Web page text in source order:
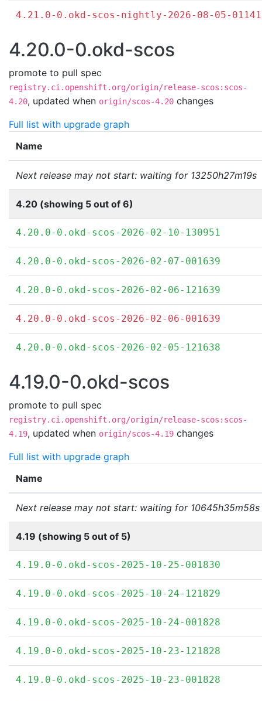
4.21.0-0.okd-scos-nightly-2026-08-05-
4.20.0-0.okd-scos
promote to pull spec
registry.ci.openshift.org/origin/release-scos:scos-
4.20, updated when origin/scos-4.20 changes
Full list with upgrade graph
Name
Next release may not start: waiting for 13250h27m19s
4.20 (showing 5 out of 6)
4.20.0-0.okd-scos-2026-02-10-130951
4.20.0-0.okd-scos-2026-02-07-001639
4.20.0-0.okd-scos-2026-02-06-121639
4.20.0-0.okd-scos-2026-02-06-001639
4.20.0-0.okd-scos-2026-02-05-121638
4.19.0-0.okd-scos
promote to pull spec
registry.ci.openshift.org/origin/release-scos:scos-
4.19, updated when origin/scos-4.19 changes
Full list with upgrade graph
Name
Next release may not start: waiting for 10645h35m58s
4.19 (showing 5 out of 5)
4.19.0-0.okd-scos-2025-10-25-001830
4.19.0-0.okd-scos-2025-10-24-121829
4.19.0-0.okd-scos-2025-10-24-001828
4.19.0-0.okd-scos-2025-10-23-121828
4.19.0-0.okd-scos-2025-10-23-001828